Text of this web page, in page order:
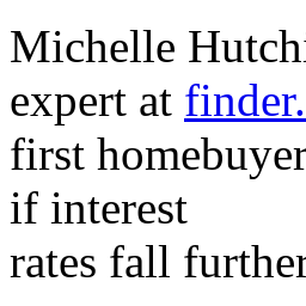
Michelle
expert at
first
if interest
rates fall